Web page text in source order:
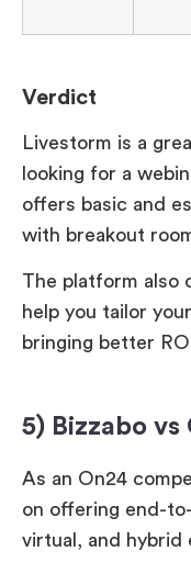
Verdict
Livestorm is a
looking for a
offers basic and
with breakout
The platform also
help you tailor
bringing better
5) Bizzabo vs
As an On24
on offering end-
virtual, and hybrid